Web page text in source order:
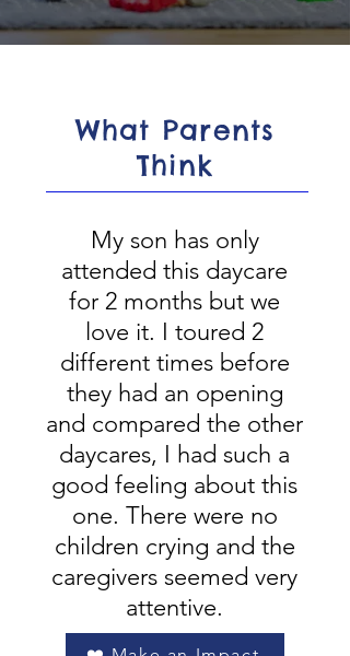
What Parents
Think
My son has only
attended this daycare
for 2 months but we
love it. I toured 2
different times before
they had an opening
and compared the other
daycares, I had such a
good feeling about this
one. There were no
children crying and the
caregivers seemed very
attentive.